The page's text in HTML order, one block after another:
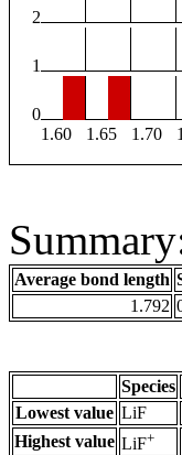
2
1
0
1.60
1.65 1.70
Average bond length
1.792
Species
Lowest value LiF
Highest value LiF+